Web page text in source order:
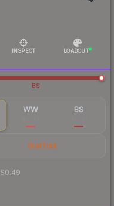
INSPECT LOADOUT
BS
WW BS
StatTrak
$0.49